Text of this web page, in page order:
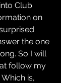
Club
on
the one
So I will
follow my
is,